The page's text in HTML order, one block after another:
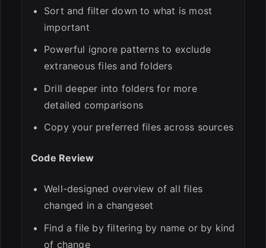
Sort and filter down to what is most
important
Powerful ignore patterns to exclude
extraneous files and folders
Drill deeper into folders for more
detailed comparisons
Copy your preferred files across sources
Code Review
Well-designed overview of all files
changed in a changeset
Find a file by filtering by name or by kind
of change